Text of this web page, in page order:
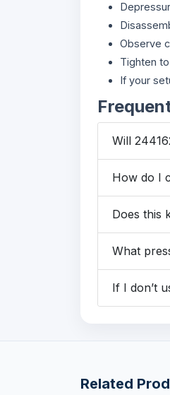
Observe
Tighten
If your
Will
How do I
Does this
What
If I don’t
Related